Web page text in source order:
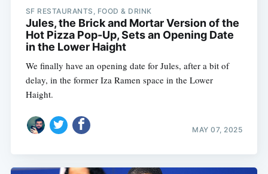
SF RESTAURANTS, FOOD & DRINK
Jules, the Brick and Mortar Version of the
Hot Pizza Pop-Up, Sets an Opening Date
in the Lower Haight
We finally have an opening date for Jules, after a bit of
delay, in the former Iza Ramen space in the Lower
Haight.
MAY 07, 2025